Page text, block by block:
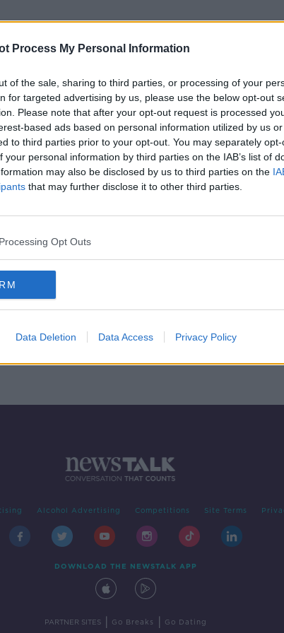
Process My Personal Information
of the sale, sharing to third parties, or processing of your
for targeted advertising by us, please use the below opt-out
Please note that after your opt-out request is processed
based ads based on personal information utilized by us
to third parties prior to your opt-out. You may separately
your personal information by third parties on the IAB’s list of
may also be disclosed by us to third parties on the
that may further disclose it to other third parties.
Opt Outs
Data Deletion Data Access Privacy Policy
Galway Swimmer
Alcohol Advertising Competitions Site Terms
DOWNLOAD THE NEWSTALK APP
PARTNER SITES Go Breaks Go Dating